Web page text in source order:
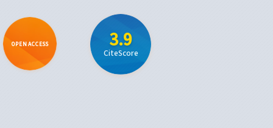
OPEN ACCESS 3.9
CiteScore